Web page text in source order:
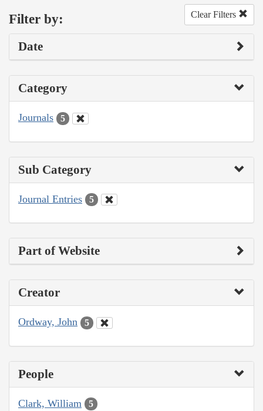
Filter by: Clear Filters
Date
Category
Journals 5
Sub Category
Journal Entries 5
Part of Website
Creator
Ordway, John 5
People
Clark, William 5